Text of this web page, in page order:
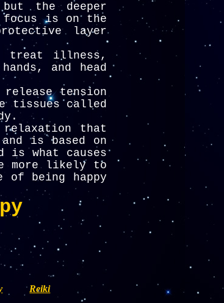
the deeper
focus is on the
layer
treat illness,
and head
tension
tissues called
relaxation that
is based on
is what causes
more likely to
being happy
Reiki